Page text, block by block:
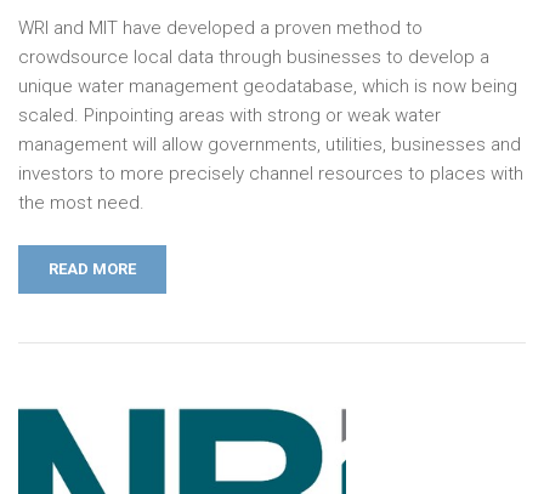
WRI and MIT have developed a proven method to
crowdsource local data through businesses to develop a
unique water management geodatabase, which is now being
scaled. Pinpointing areas with strong or weak water
management will allow governments, utilities, businesses and
investors to more precisely channel resources to places with
the most need.
READ MORE